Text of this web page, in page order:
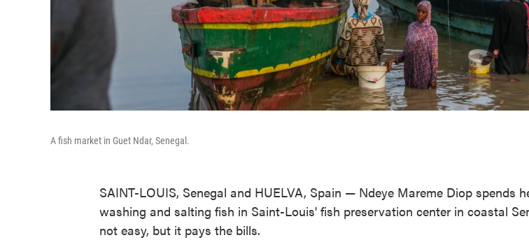
A fish market in Guet Ndar, Senegal.
SAINT-LOUIS, Senegal and HUELVA, Spain — Ndeye Mareme Diop spends
washing and salting fish in Saint-Louis' fish preservation center in coastal
not easy, but it pays the bills.